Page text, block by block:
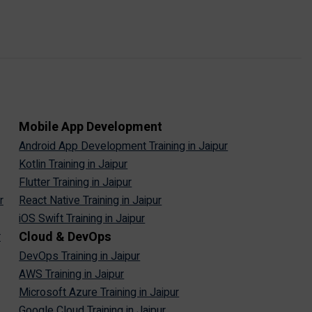
Mobile App Development
Android App Development Training in Jaipur
Kotlin Training in Jaipur
Flutter Training in Jaipur
React Native Training in Jaipur
iOS Swift Training in Jaipur
Cloud & DevOps
DevOps Training in Jaipur
AWS Training in Jaipur
Microsoft Azure Training in Jaipur